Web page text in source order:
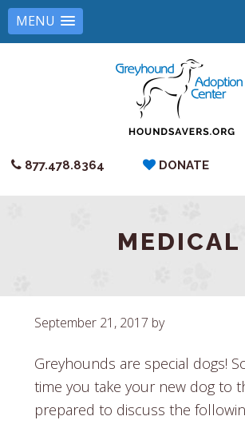
MENU
877.478.8364 DONATE
MEDICAL
September 21, 2017 by
Greyhounds are special dogs!
time you take your new dog to
prepared to discuss the